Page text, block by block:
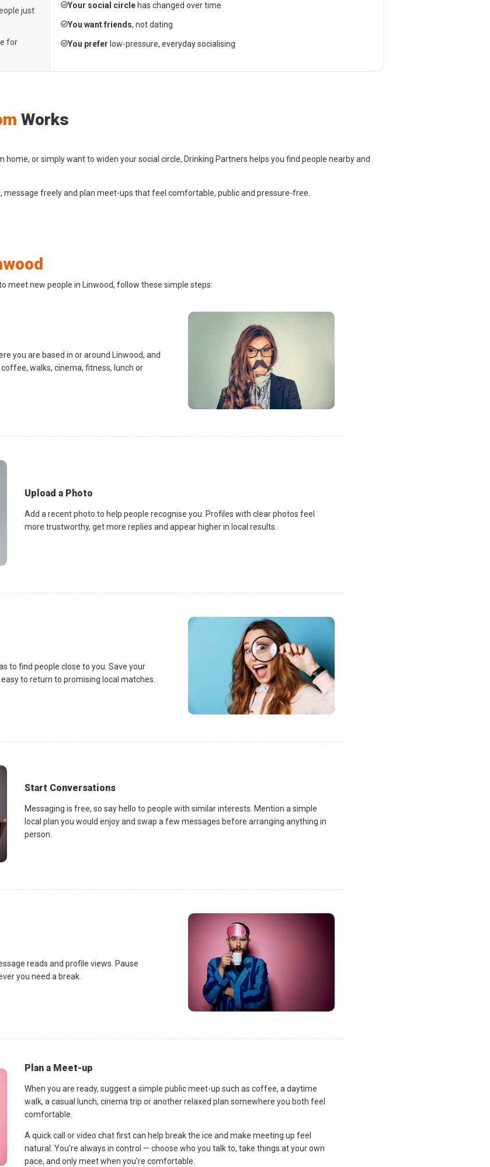
just
for
Your social circlehas changed over time
You want friends, not dating
You prefer low-pressure, everyday socialising
Works
or simply want to widen your social circle, Drinking Partners helps you find people nearby and
message freely and plan meet-ups that feel comfortable, public and pressure-free.
meet new people in Linwood, follow these simple steps:
you are based in or around Linwood, and
walks, cinema, fitness, lunch or
Upload a Photo
Add a recent photo to help people recognise you. Profiles with clear photos feel
more trustworthy, get more replies and appear higher in local results.
to find people close to you. Save your
to return to promising local matches.
Start Conversations
Messaging is free, so say hello to people with similar interests. Mention a simple
local plan you would enjoy and swap a few messages before arranging anything in
person.
reads and profile views. Pause
you need a break.
Plan a Meet-up
When you are ready, suggest a simple public meet-up such as coffee, a daytime
walk, a casual lunch, cinema trip or another relaxed plan somewhere you both feel
comfortable.
A quick call or video chat first can help break the ice and make meeting up feel
natural. You’re always in control — choose who you talk to, take things at your own
pace, and only meet when you’re comfortable.